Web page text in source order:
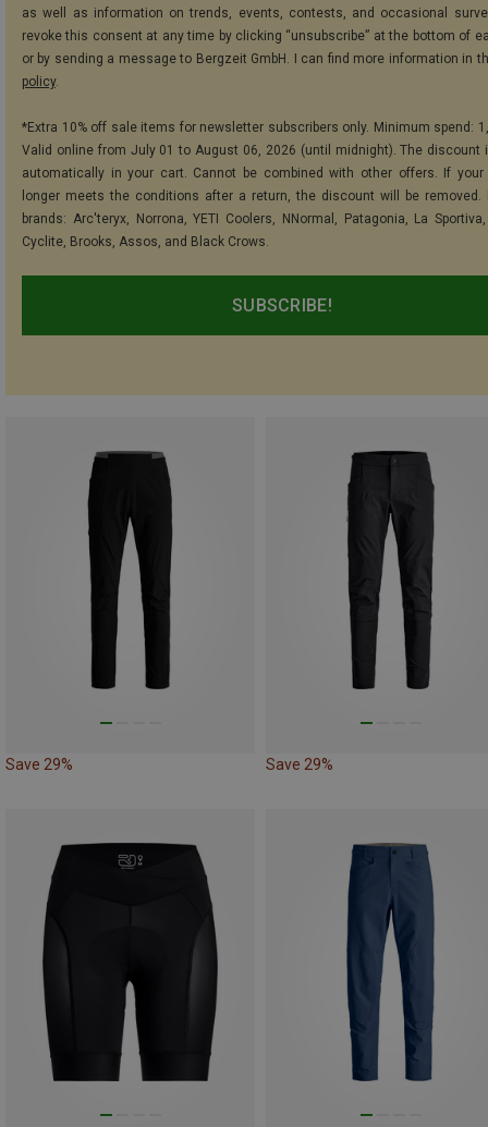
as well as information on trends, events, contests, and occasional
revoke this consent at any time by clicking “unsubscribe” at the bottom of
or by sending a message to Bergzeit GmbH. I can find more information in
policy.
*Extra 10% off sale items for newsletter subscribers only. Minimum spend:
Valid online from July 01 to August 06, 2026 (until midnight). The discount
automatically in your cart. Cannot be combined with other offers. If your
longer meets the conditions after a return, the discount will be removed.
brands: Arc'teryx, Norrona, YETI Coolers, NNormal, Patagonia, La
Cyclite, Brooks, Assos, and Black Crows.
SUBSCRIBE!
Save 29% Save 29%